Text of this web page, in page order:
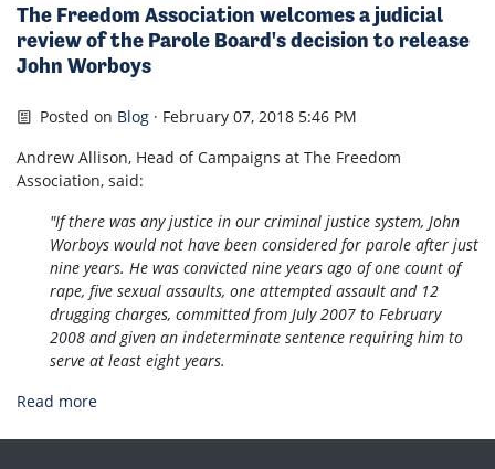
The Freedom Association welcomes a judicial
review of the Parole Board's decision to release
John Worboys
Posted on Blog · February 07, 2018 5:46 PM
Andrew Allison, Head of Campaigns at The Freedom
Association, said:
"If there was any justice in our criminal justice system, John
Worboys would not have been considered for parole after just
nine years. He was convicted nine years ago of one count of
rape, five sexual assaults, one attempted assault and 12
drugging charges, committed from July 2007 to February
2008 and given an indeterminate sentence requiring him to
serve at least eight years.
Read more